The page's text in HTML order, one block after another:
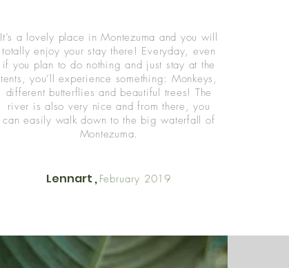
It’s a lovely place in Montezuma and you will
totally enjoy your stay there! Everyday, even
if you plan to do nothing and just stay at the
tents, you’ll experience something: Monkeys,
different butterflies and beautiful trees! The
river is also very nice and from there, you
can easily walk down to the big waterfall of
Montezuma.
Lennart , February 2019